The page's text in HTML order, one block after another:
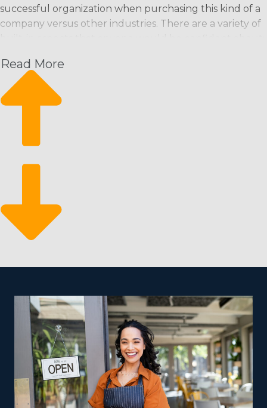
successful organization when purchasing this kind of a
company versus other industries. There are a variety of
Recurring Revenue Stream: Maintenance services
are usually needed on a routine basis (weekly, bi-
weekly, monthly), ensuring a steady income stream.
Scalability: Franchises can begin small and expand
demand for environmentally friendly products and
Market Resilience: The business tends to be
recession-proof, as cleanliness is a basic necessity and
often prioritized even when the economy declines.
Read More